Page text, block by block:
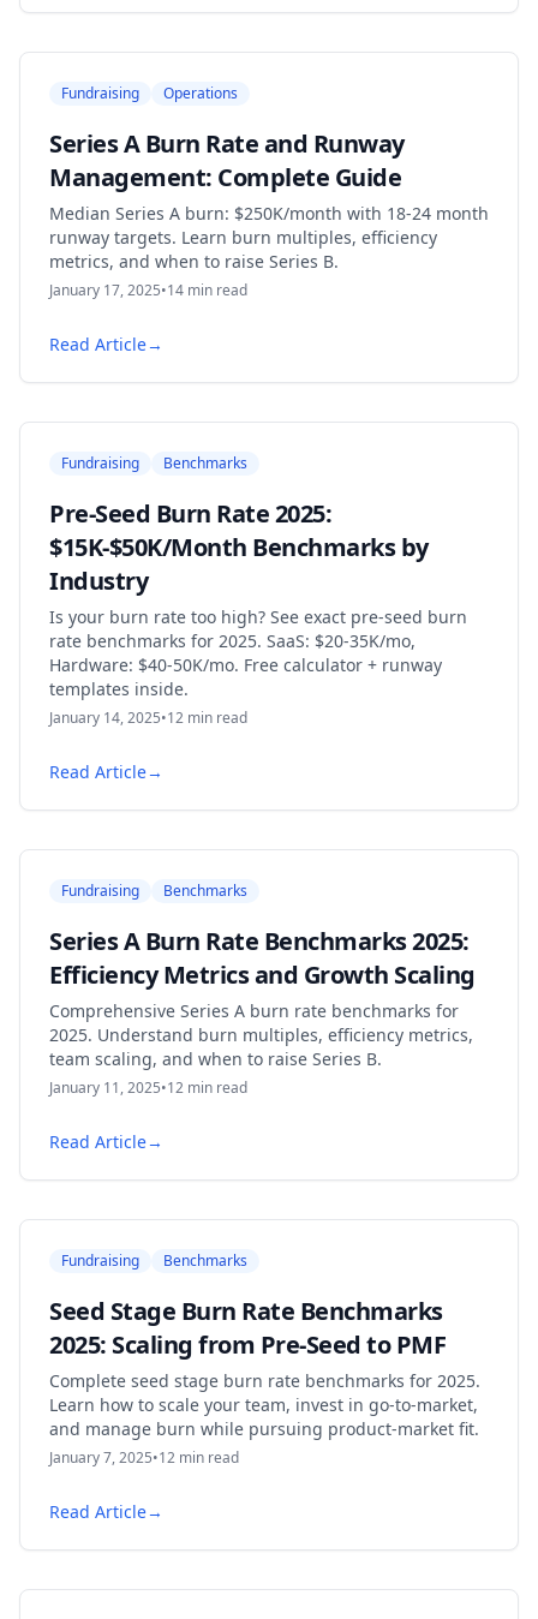
Fundraising Operations
Series A Burn Rate and Runway
Management: Complete Guide
Median Series A burn: $250K/month with 18-24 month
runway targets. Learn burn multiples, efficiency
metrics, and when to raise Series B.
January 17, 2025•14 min read
Read Article→
Fundraising Benchmarks
Pre-Seed Burn Rate 2025:
$15K-$50K/Month Benchmarks by
Industry
Is your burn rate too high? See exact pre-seed burn
rate benchmarks for 2025. SaaS: $20-35K/mo,
Hardware: $40-50K/mo. Free calculator + runway
templates inside.
January 14, 2025•12 min read
Read Article→
Fundraising Benchmarks
Series A Burn Rate Benchmarks 2025:
Efficiency Metrics and Growth Scaling
Comprehensive Series A burn rate benchmarks for
2025. Understand burn multiples, efficiency metrics,
team scaling, and when to raise Series B.
January 11, 2025•12 min read
Read Article→
Fundraising Benchmarks
Seed Stage Burn Rate Benchmarks
2025: Scaling from Pre-Seed to PMF
Complete seed stage burn rate benchmarks for 2025.
Learn how to scale your team, invest in go-to-market,
and manage burn while pursuing product-market fit.
January 7, 2025•12 min read
Read Article→